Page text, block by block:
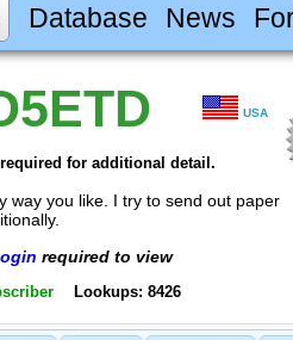
Database News
USA
for additional detail.
way you like. I try to send out paper
required to view
Lookups: 8426